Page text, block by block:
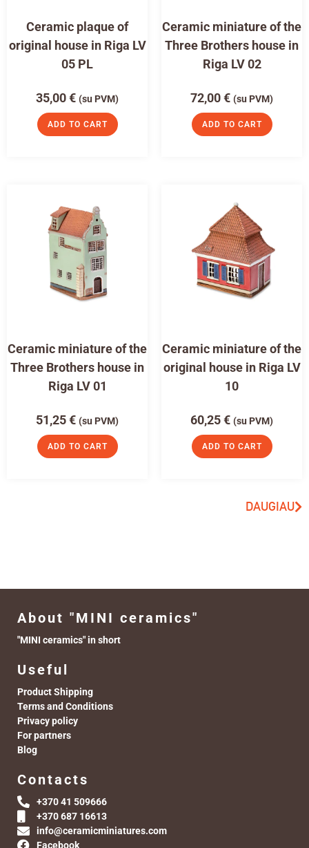
Ceramic plaque of
original house in Riga LV
05 PL
35,00€ (su PVM)
ADD TO CART
Ceramic miniature of the
Three Brothers house in
Riga LV 02
72,00€ (su PVM)
ADD TO CART
Ceramic miniature of the
Three Brothers house in
Riga LV 01
51,25€ (su PVM)
ADD TO CART
Ceramic miniature of the
original house in Riga LV
10
60,25€ (su PVM)
ADD TO CART
DAUGIAU
About "MINI ceramics"
"MINI ceramics" in short
Useful
Product Shipping
Terms and Conditions
Privacy policy
For partners
Blog
Contacts
+370 41 509666
+370 687 16613
info@ceramicminiatures.com
Facebook